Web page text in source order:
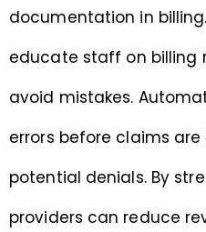
documentation in
educate staff on billing
avoid mistakes.
errors before claims
potential denials. By
providers can reduce